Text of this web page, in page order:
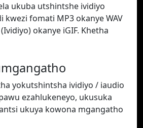
ukuba utshintshe ividiyo
kwezi fomati MP3 okanye WAV
okanye iGIF. Khetha
yokutshintsha ividiyo / iaudio
ezahlukeneyo, ukusuka
ukuya kowona mgangatho